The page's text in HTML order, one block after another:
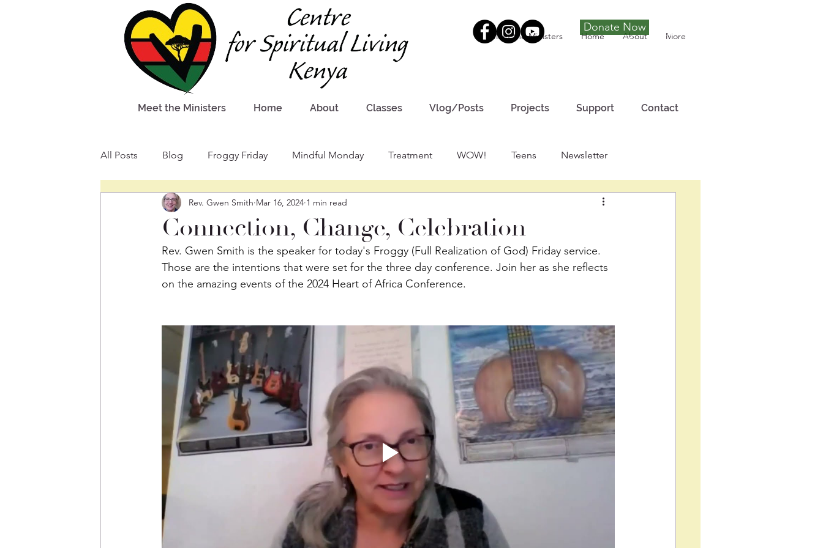
Tony Joseph
Donate Now
Meet the Ministers Home About Classes Vlog/Posts Projects Support Contact
All Posts Blog Froggy Friday Mindful Monday Treatment WOW! Teens Newsletter
Connection, Change, Celebration
Rev. Gwen Smith Mar 16, 2024 1 min read
Rev. Gwen Smith is the speaker for today's Froggy (Full Realization of God) Friday service.
Those are the intentions that were set for the three day conference. Join her as she reflects
on the amazing events of the 2024 Heart of Africa Conference.
Meet the Ministers Home About More